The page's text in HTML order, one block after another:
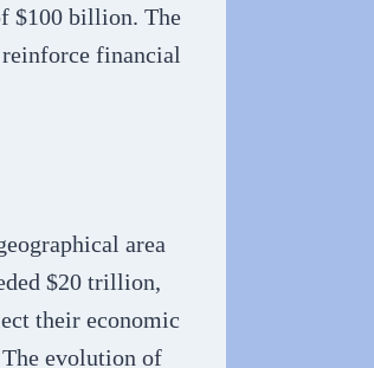
$100 billion. The
financial
area
$20 trillion,
their economic
evolution of